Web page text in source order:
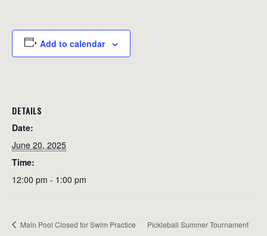
Add to calendar
DETAILS
Date:
June 20, 2025
Time:
12:00 pm - 1:00 pm
Main Pool Closed for Swim Practice Pickleball Summer Tournament